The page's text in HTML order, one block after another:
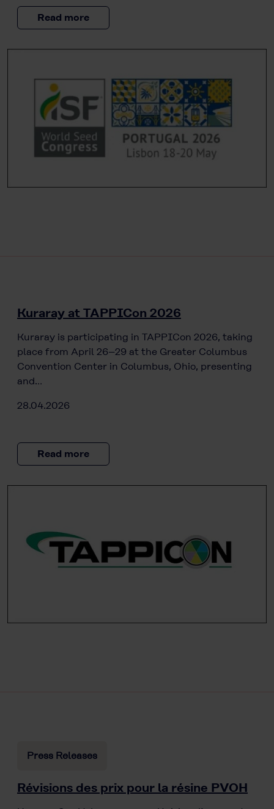
Read more
Kuraray at TAPPICon 2026
Kuraray is participating in TAPPICon 2026, taking
place from April 26–29 at the Greater Columbus
Convention Center in Columbus, Ohio, presenting
and…
28.04.2026
Read more
Press Releases
Révisions des prix pour la résine PVOH